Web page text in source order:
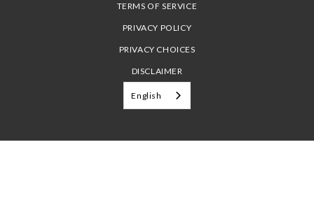
TERMS OF SERVICE
PRIVACY POLICY
PRIVACY CHOICES
DISCLAIMER
English